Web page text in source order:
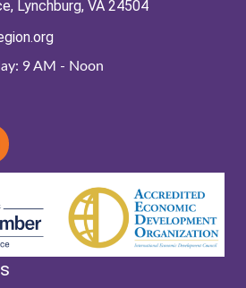
Lynchburg, VA 24504
9 AM - Noon